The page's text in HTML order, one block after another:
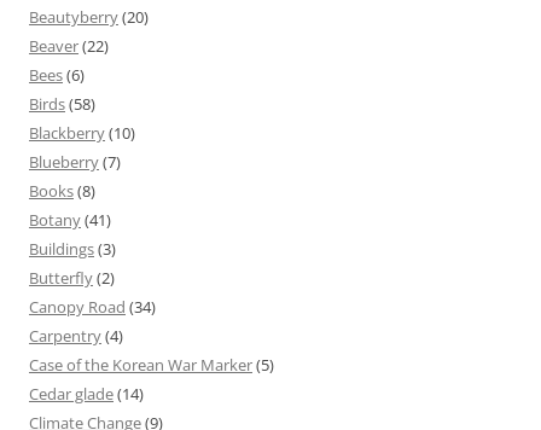
Beautyberry(20)
Beaver(22)
Bees(6)
Birds(58)
Blackberry(10)
Blueberry(7)
Books(8)
Botany(41)
Buildings(3)
Butterfly(2)
Canopy Road (34)
Carpentry(4)
Case of the Korean War Marker(5)
Cedar glade(14)
Climate Change(9)